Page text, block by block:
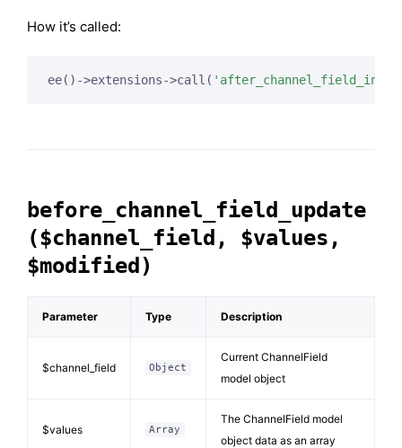
How it’s called:
ee()->extensions->call(
before_channel_field_update
($channel_field, $values,
$modified)
Parameter Type Description
$channel_field Object
Current ChannelField
model object
$values Array
The ChannelField model
object data as an array